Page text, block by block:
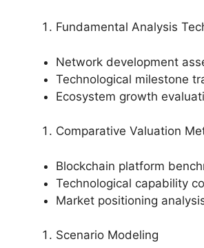
Fundamental Analysis
Network development
Technological milestone
Ecosystem growth
Comparative Valuation
Blockchain platform
Technological capability
Market positioning
Scenario Modeling